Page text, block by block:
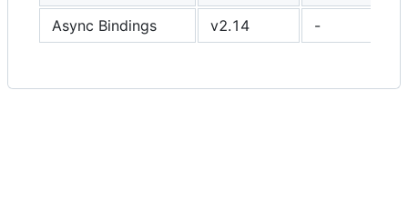
Async Bindings v2.14 -